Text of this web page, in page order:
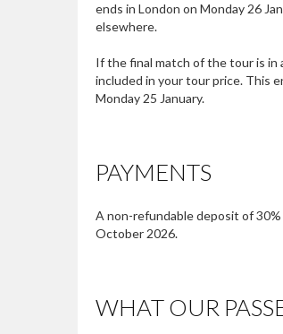
ends in London on Monday 26
elsewhere.
If the final match of the tour is in
included in your tour price. This
Monday 25 January.
PAYMENTS
A non-refundable deposit of
October 2026.
WHAT OUR